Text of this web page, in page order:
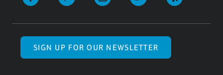
SIGN UP FOR OUR NEWSLETTER